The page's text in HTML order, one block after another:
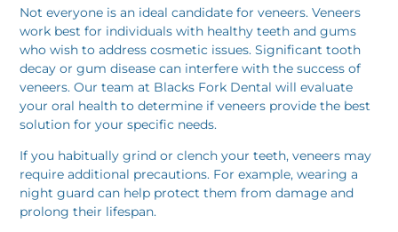
Not everyone is an ideal candidate for veneers. Veneers
work best for individuals with healthy teeth and gums
who wish to address cosmetic issues. Significant tooth
decay or gum disease can interfere with the success of
veneers. Our team at Blacks Fork Dental will evaluate
your oral health to determine if veneers provide the best
solution for your specific needs.
If you habitually grind or clench your teeth, veneers may
require additional precautions. For example, wearing a
night guard can help protect them from damage and
prolong their lifespan.